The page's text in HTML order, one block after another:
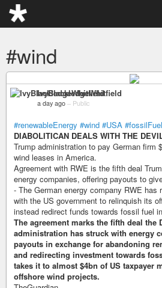
#wind
IvyBlackledgeWhitfield
a day ago – Public
#renewableEnergy #wind #USA
DIABOLITICAN DEALS WITH THE
Trump administration to pay German firm
wind leases in America.
Agreement with RWE is the fifth deal
energy companies, offering payouts to
- The German energy company RWE has
with the US government to relinquish its
instead redirect funds towards fossil fuel
The agreement marks the fifth deal the
administration has struck with energy
payouts in exchange for abandoning
and redirecting investment towards
takes it to almost $4bn of US taxpayer
offshore wind projects.